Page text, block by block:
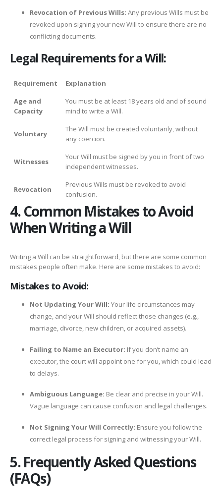
Revocation of Previous Wills: Any previous Wills must be
revoked upon signing your new Will to ensure there are no
conflicting documents.
Legal Requirements for a Will:
Requirement
Explanation
Age and
Capacity
You must be at least 18 years old and of sound
mind to write a Will.
Voluntary
The Will must be created voluntarily, without
any coercion.
Witnesses
Your Will must be signed by you in front of two
independent witnesses.
Revocation
Previous Wills must be revoked to avoid
confusion.
4. Common Mistakes to Avoid
When Writing a Will
Writing a Will can be straightforward, but there are some common
mistakes people often make. Here are some mistakes to avoid:
Mistakes to Avoid:
Not Updating Your Will: Your life circumstances may
change, and your Will should reflect those changes (e.g.,
marriage, divorce, new children, or acquired assets).
Failing to Name an Executor: If you don’t name an
executor, the court will appoint one for you, which could lead
to delays.
Ambiguous Language: Be clear and precise in your Will.
Vague language can cause confusion and legal challenges.
Not Signing Your Will Correctly: Ensure you follow the
correct legal process for signing and witnessing your Will.
5. Frequently Asked Questions
(FAQs)